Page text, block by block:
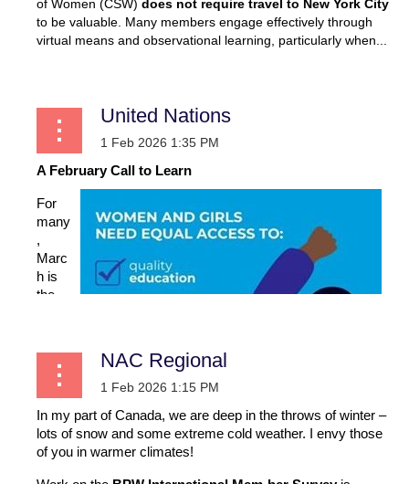
of Women (CSW) does not require travel to New York City
to be valuable. Many members engage effectively through
virtual means and observational learning, particularly when...
United Nations
A February Call to Learn
For
many
,
Marc
h is
the
when
direct
attent
ion
more
fully
NAC Regional
In my part of Canada, we are deep in the throws of winter –
lots of snow and some extreme cold weather. I envy those
of you in warmer climates!